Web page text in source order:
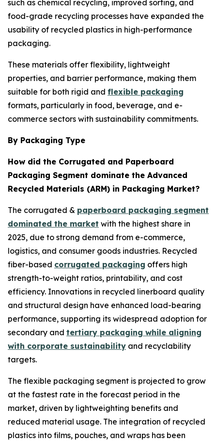
such as chemical recycling, improved sorting, and
food-grade recycling processes have expanded the
usability of recycled plastics in high-performance
packaging.
These materials offer flexibility, lightweight
properties, and barrier performance, making them
suitable for both rigid and flexible packaging
formats, particularly in food, beverage, and e-
commerce sectors with sustainability commitments.
By Packaging Type
How did the Corrugated and Paperboard
Packaging Segment dominate the Advanced
Recycled Materials (ARM) in Packaging Market?
The corrugated & paperboard packaging segment
dominated the market with the highest share in
2025, due to strong demand from e-commerce,
logistics, and consumer goods industries. Recycled
fiber-based corrugated packaging offers high
strength-to-weight ratios, printability, and cost
efficiency. Innovations in recycled linerboard quality
and structural design have enhanced load-bearing
performance, supporting its widespread adoption for
secondary and tertiary packaging while aligning
with corporate sustainability and recyclability
targets.
The flexible packaging segment is projected to grow
at the fastest rate in the forecast period in the
market, driven by lightweighting benefits and
reduced material usage. The integration of recycled
plastics into films, pouches, and wraps has been